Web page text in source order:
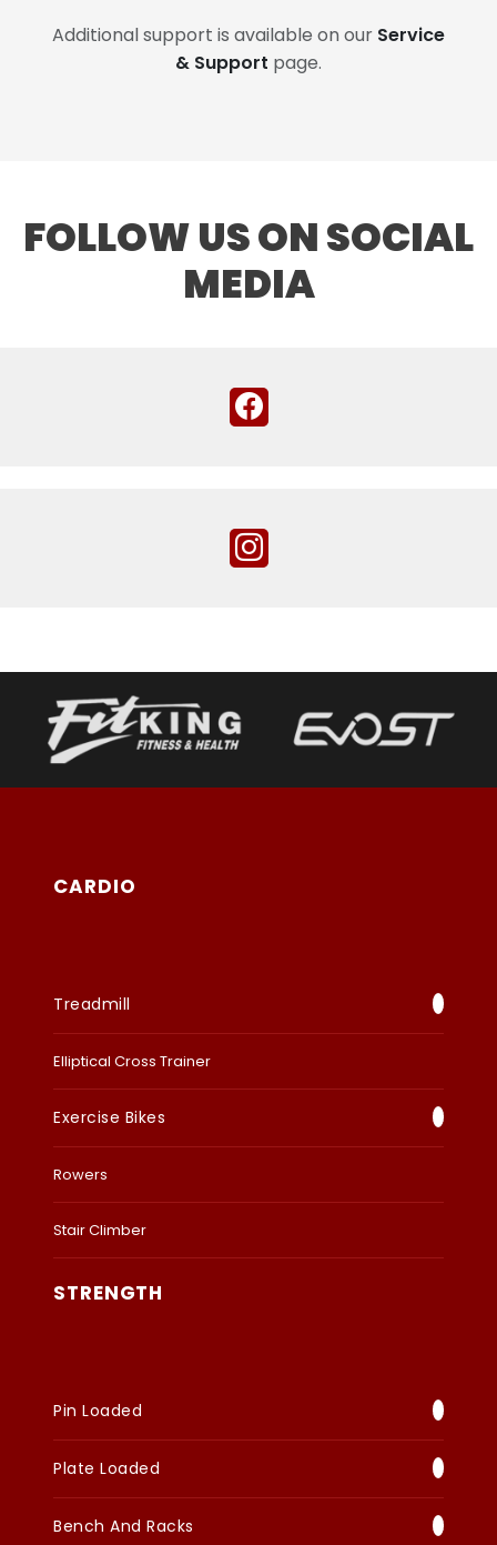
Additional support is available on our Service
& Support page.
FOLLOW US ON SOCIAL
MEDIA
CARDIO
Treadmill
Elliptical Cross Trainer
Exercise Bikes
Rowers
Stair Climber
STRENGTH
Pin Loaded
Plate Loaded
Bench And Racks